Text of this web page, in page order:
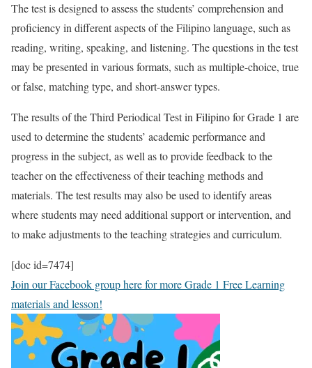
The test is designed to assess the students’ comprehension and
proficiency in different aspects of the Filipino language, such as
reading, writing, speaking, and listening. The questions in the test
may be presented in various formats, such as multiple-choice, true
or false, matching type, and short-answer types.
The results of the Third Periodical Test in Filipino for Grade 1 are
used to determine the students’ academic performance and
progress in the subject, as well as to provide feedback to the
teacher on the effectiveness of their teaching methods and
materials. The test results may also be used to identify areas
where students may need additional support or intervention, and
to make adjustments to the teaching strategies and curriculum.
[doc id=7474]
Join our Facebook group here for more Grade 1 Free Learning
materials and lesson!